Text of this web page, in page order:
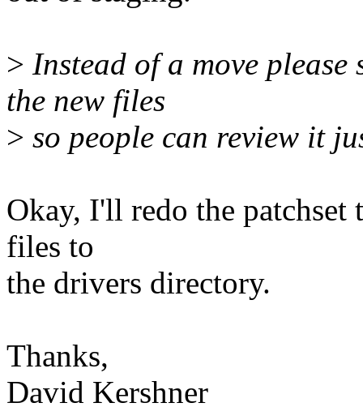
> Instead of a move
the new files
> so people can review it
Okay, I'll redo the
files to
the drivers directory.
Thanks,
David Kershner